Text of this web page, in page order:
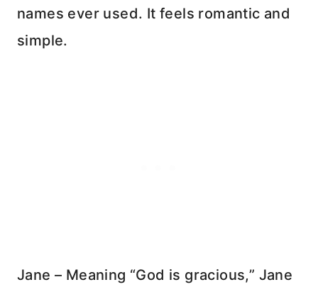
names ever used. It feels romantic and
simple.
Jane – Meaning “God is gracious,” Jane